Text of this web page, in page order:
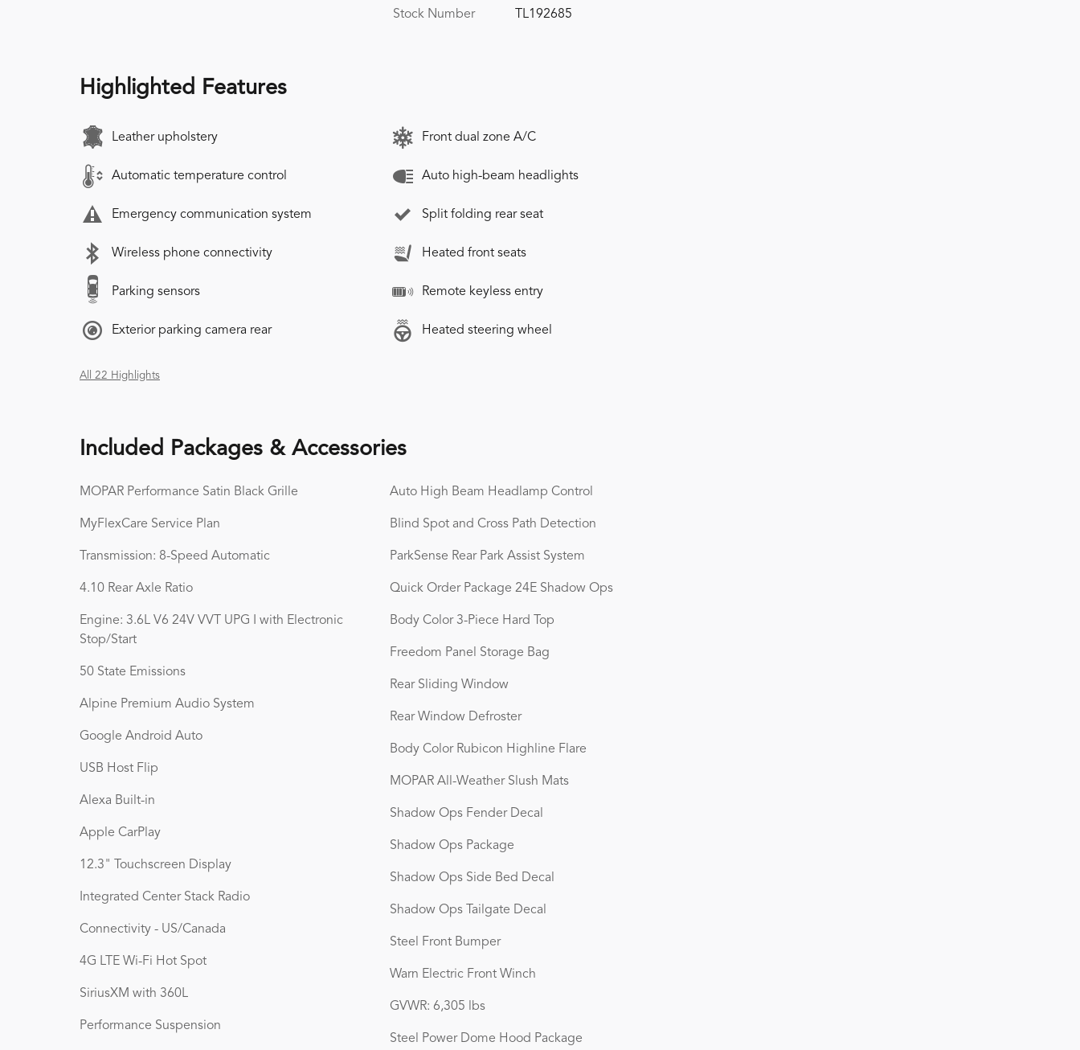
Stock Number TL192685
Highlighted Features
Leather upholstery
Automatic temperature control
Emergency communication system
Wireless phone connectivity
Parking sensors
Exterior parking camera rear
Front dual zone A/C
Auto high-beam headlights
Split folding rear seat
Heated front seats
Remote keyless entry
Heated steering wheel
All 22 Highlights
Included Packages & Accessories
MOPAR Performance Satin Black Grille
MyFlexCare Service Plan
Transmission: 8-Speed Automatic
4.10 Rear Axle Ratio
Engine: 3.6L V6 24V VVT UPG I with Electronic
Stop/Start
50 State Emissions
Alpine Premium Audio System
Google Android Auto
USB Host Flip
Alexa Built-in
Apple CarPlay
12.3" Touchscreen Display
Integrated Center Stack Radio
Connectivity - US/Canada
4G LTE Wi-Fi Hot Spot
SiriusXM with 360L
Performance Suspension
Auto High Beam Headlamp Control
Blind Spot and Cross Path Detection
ParkSense Rear Park Assist System
Quick Order Package 24E Shadow Ops
Body Color 3-Piece Hard Top
Freedom Panel Storage Bag
Rear Sliding Window
Rear Window Defroster
Body Color Rubicon Highline Flare
MOPAR All-Weather Slush Mats
Shadow Ops Fender Decal
Shadow Ops Package
Shadow Ops Side Bed Decal
Shadow Ops Tailgate Decal
Steel Front Bumper
Warn Electric Front Winch
GVWR: 6,305 lbs
Steel Power Dome Hood Package